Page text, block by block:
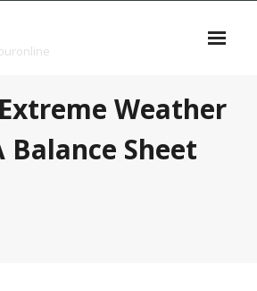
Weather
Balance Sheet